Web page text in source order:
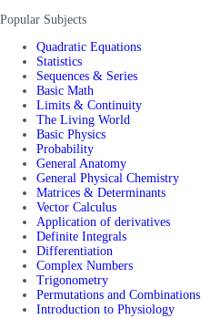
Popular Subjects
Quadratic Equations
Statistics
Sequences & Series
Basic Math
Limits & Continuity
The Living World
Basic Physics
Probability
General Anatomy
General Physical Chemistry
Matrices & Determinants
Vector Calculus
Application of derivatives
Definite Integrals
Differentiation
Complex Numbers
Trigonometry
Permutations and Combinations
Introduction to Physiology